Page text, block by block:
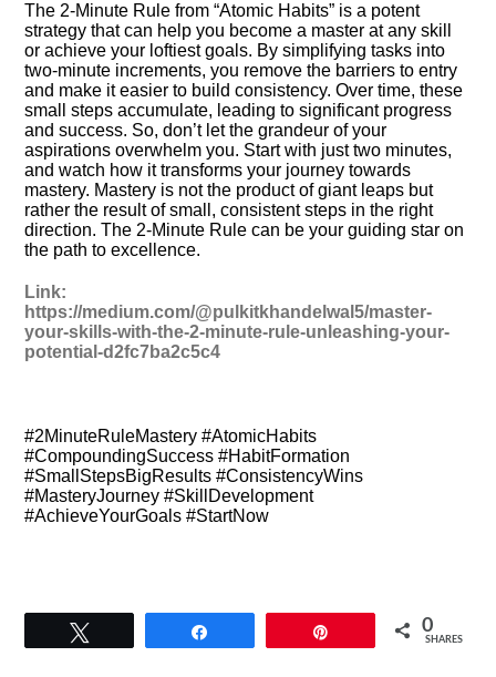
The 2-Minute Rule from “Atomic Habits” is a potent
strategy that can help you become a master at any skill
or achieve your loftiest goals. By simplifying tasks into
two-minute increments, you remove the barriers to entry
and make it easier to build consistency. Over time, these
small steps accumulate, leading to significant progress
and success. So, don’t let the grandeur of your
aspirations overwhelm you. Start with just two minutes,
and watch how it transforms your journey towards
mastery. Mastery is not the product of giant leaps but
rather the result of small, consistent steps in the right
direction. The 2-Minute Rule can be your guiding star on
the path to excellence.
Link:
https://medium.com/@pulkitkhandelwal5/master-
your-skills-with-the-2-minute-rule-unleashing-your-
potential-d2fc7ba2c5c4
#2MinuteRuleMastery #AtomicHabits
#CompoundingSuccess #HabitFormation
#SmallStepsBigResults #ConsistencyWins
#MasteryJourney #SkillDevelopment
#AchieveYourGoals #StartNow
0
SHARES